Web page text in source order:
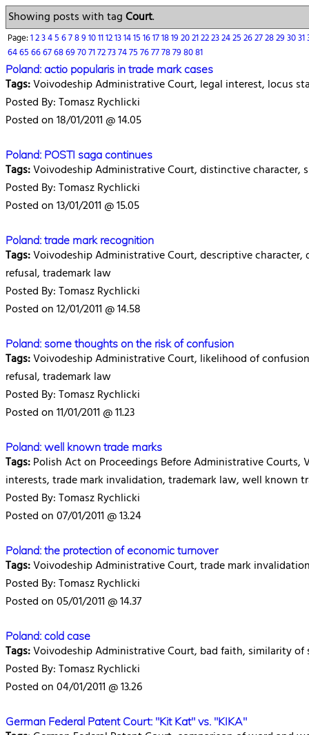
Showing posts with tagCourt.
Page:12345678910111213141516171819202122232425262728293031
646566676869707172737475767778798081
Poland: actio popularis in trade mark cases
Tags:Voivodeship Administrative Court, legal interest, locus
Posted By: Tomasz Rychlicki
Posted on 18/01/2011 @ 14.05
Poland: POSTI saga continues
Tags:Voivodeship Administrative Court, distinctive character,
Posted By: Tomasz Rychlicki
Posted on 13/01/2011 @ 15.05
Poland: trade mark recognition
Tags:Voivodeship Administrative Court, descriptive
refusal, trademark law
Posted By: Tomasz Rychlicki
Posted on 12/01/2011 @ 14.58
Poland: some thoughts on the risk of confusion
Tags:Voivodeship Administrative Court, likelihood of
refusal, trademark law
Posted By: Tomasz Rychlicki
Posted on 11/01/2011 @ 11.23
Poland: well known trade marks
Tags:Polish Act on Proceedings Before Administrative
interests, trade mark invalidation, trademark law, well known
Posted By: Tomasz Rychlicki
Posted on 07/01/2011 @ 13.24
Poland: the protection of economic turnover
Tags:Voivodeship Administrative Court, trade mark
Posted By: Tomasz Rychlicki
Posted on 05/01/2011 @ 14.37
Poland: cold case
Tags:Voivodeship Administrative Court, bad faith, similarity
Posted By: Tomasz Rychlicki
Posted on 04/01/2011 @ 13.26
German Federal Patent Court: "Kit Kat" vs. "KIKA"